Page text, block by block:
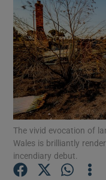
The vivid evocation of
Wales is brilliantly
incendiary debut.